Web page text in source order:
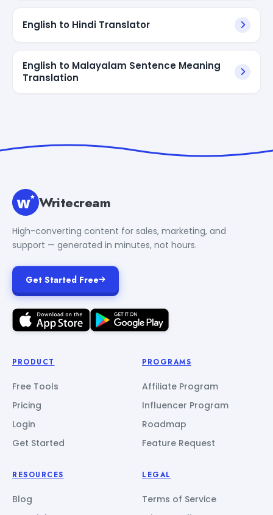
English to Hindi Translator
English to Malayalam Sentence Meaning
Translation
Writecream
High-converting content for sales, marketing, and
support — generated in minutes, not hours.
Get Started Free
PRODUCT
Free Tools
Pricing
Login
Get Started
PROGRAMS
Affiliate Program
Influencer Program
Roadmap
Feature Request
RESOURCES
Blog
LEGAL
Terms of Service